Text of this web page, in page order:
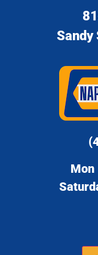
Sandy
Mon